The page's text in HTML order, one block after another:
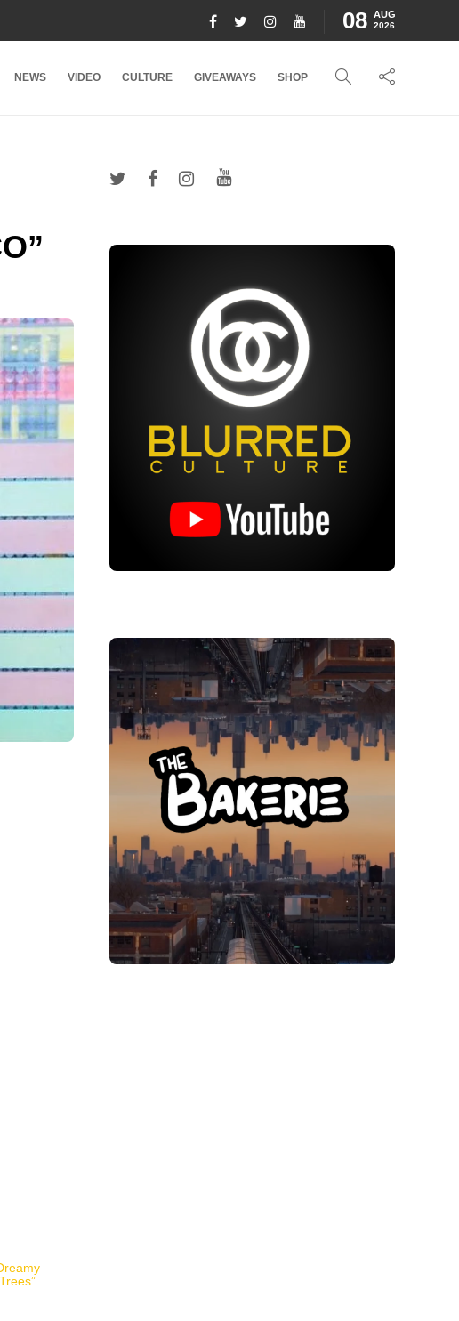
08 AUG
2026
NEWS VIDEO CULTURE GIVEAWAYS SHOP